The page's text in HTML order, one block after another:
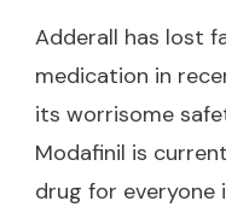
Adderall has lost
medication in
its worrisome
Modafinil is
drug for everyone